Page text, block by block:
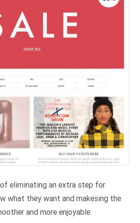
eliminating an extra step for
what they want and makesing the
and more enjoyable.